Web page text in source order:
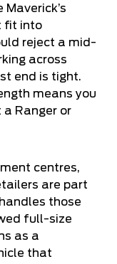
fit into
reject a mid-
across
end is tight.
means you
Ranger or
centres,
are part
those
full-size
as a
that